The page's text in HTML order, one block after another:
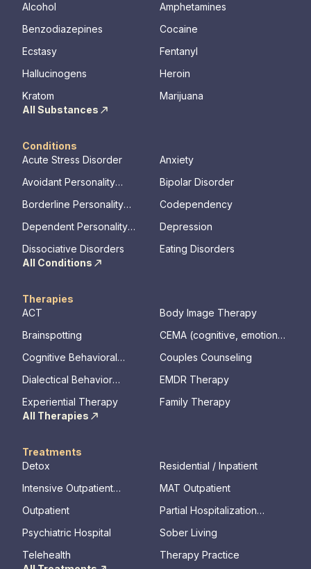
Alcohol
Amphetamines
Benzodiazepines
Cocaine
Ecstasy
Fentanyl
Hallucinogens
Heroin
Kratom
Marijuana
All Substances
Conditions
Acute Stress Disorder
Anxiety
Avoidant Personality
Bipolar Disorder
Borderline Personality
Codependency
Dependent Personality
Depression
Dissociative Disorders
Eating Disorders
All Conditions
Therapies
ACT
Body Image Therapy
Brainspotting
CEMA (cognitive, emotional,
Cognitive Behavioral
Couples Counseling
Dialectical Behavior
EMDR Therapy
Experiential Therapy
Family Therapy
All Therapies
Treatments
Detox
Residential / Inpatient
Intensive Outpatient
MAT Outpatient
Outpatient
Partial Hospitalization
Psychiatric Hospital
Sober Living
Telehealth
Therapy Practice